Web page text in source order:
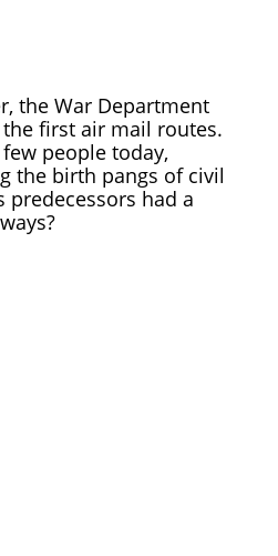
the War Department
first air mail routes.
people today,
the birth pangs of civil
had a